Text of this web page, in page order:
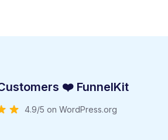
❤️ FunnelKit
4.9/5 on WordPress.org